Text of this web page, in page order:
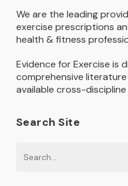
We are the leading
exercise prescriptions
health & fitness
Evidence for Exercise is
comprehensive
available cross-
Search Site